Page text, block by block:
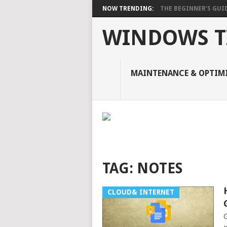
NOW TRENDING: THE BEGINNER’S
WINDOWS
MAINTENANCE &
TAG: NOTES
CLOUD& INTERNET